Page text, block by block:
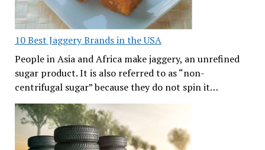
10 Best Jaggery Brands in the USA
People in Asia and Africa make jaggery, an unrefined
sugar product. It is also referred to as “non-
centrifugal sugar” because they do not spin it…